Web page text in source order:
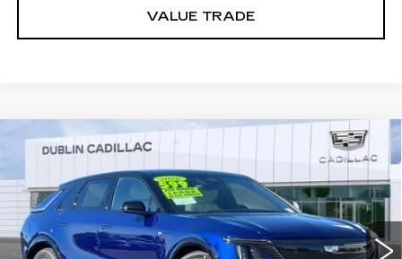
VALUE TRADE
USED 2026CADILLAC LYRIQ
Special Offer
VIN:1GYKPURK1TZ301922Stock:R67487 Model:6MC26
3336 mi Ext. Int.
$60,083
DUBLIN PRICE
Compare Vehicle